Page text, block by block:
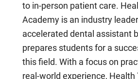
to in-person patient care.
Academy is an industry
accelerated dental assistant
prepares students for a
this field. With a focus on
real-world experience, Health